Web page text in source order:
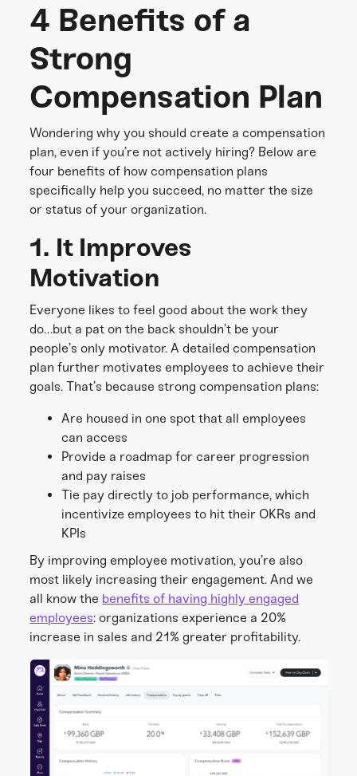
4 Benefits of a
Strong
Compensation Plan
Wondering why you should create a compensation
plan, even if you’re not actively hiring? Below are
four benefits of how compensation plans
specifically help you succeed, no matter the size
or status of your organization.
1. It Improves
Motivation
Everyone likes to feel good about the work they
do…but a pat on the back shouldn’t be your
people’s only motivator. A detailed compensation
plan further motivates employees to achieve their
goals. That’s because strong compensation plans:
Are housed in one spot that all employees
can access
Provide a roadmap for career progression
and pay raises
Tie pay directly to job performance, which
incentivize employees to hit their OKRs and
KPIs
By improving employee motivation, you’re also
most likely increasing their engagement. And we
all know the benefits of having highly engaged
employees: organizations experience a 20%
increase in sales and 21% greater profitability.